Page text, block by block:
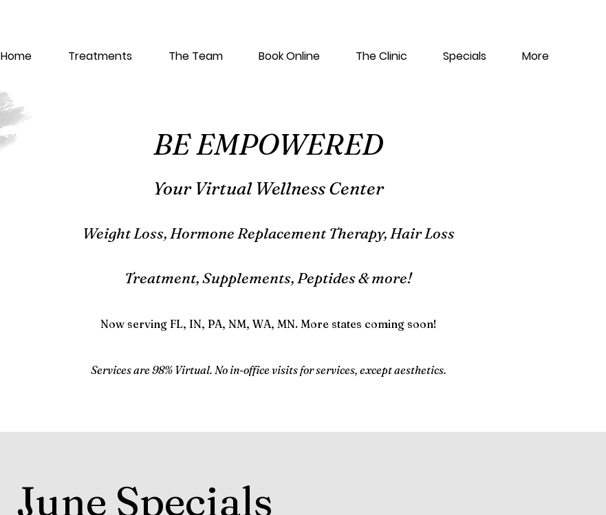
Home Treatments The Team Book Online The Clinic Specials More
BE EMPOWERED
Your Virtual Wellness Center
Weight Loss, Hormone Replacement Therapy, Hair Loss
Treatment, Supplements, Peptides & more!
Now serving FL, IN, PA, NM, WA, MN. More states coming soon!
Services are 98% Virtual. No in-office visits for services, except aesthetics.
June Specials